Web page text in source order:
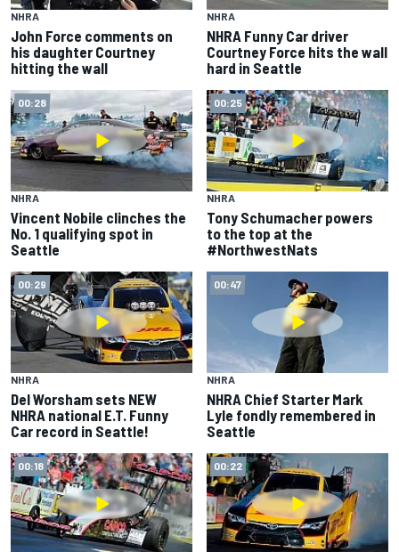
NHRA
John Force comments on
his daughter Courtney
hitting the wall
NHRA
NHRA Funny Car driver
Courtney Force hits the wall
hard in Seattle
00:28
NHRA
Vincent Nobile clinches the
No. 1 qualifying spot in
Seattle
00:25
NHRA
Tony Schumacher powers
to the top at the
#NorthwestNats
00:29
NHRA
Del Worsham sets NEW
NHRA national E.T. Funny
Car record in Seattle!
00:47
NHRA
NHRA Chief Starter Mark
Lyle fondly remembered in
Seattle
00:18 00:22